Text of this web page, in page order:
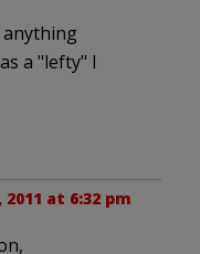
anything
a "lefty" I
2011 at 6:32 pm